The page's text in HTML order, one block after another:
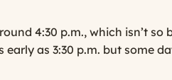
4:30 p.m., which isn’t
as 3:30 p.m. but some